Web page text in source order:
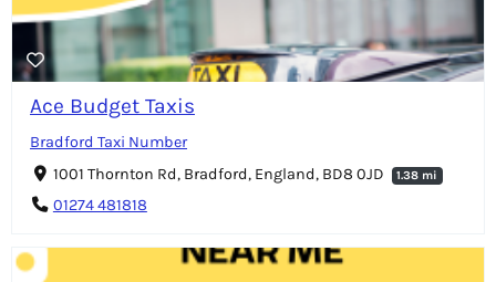
Ace Budget Taxis
Bradford Taxi Number
1001 Thornton Rd, Bradford, England, BD8 0JD
1.38 mi
01274 481818